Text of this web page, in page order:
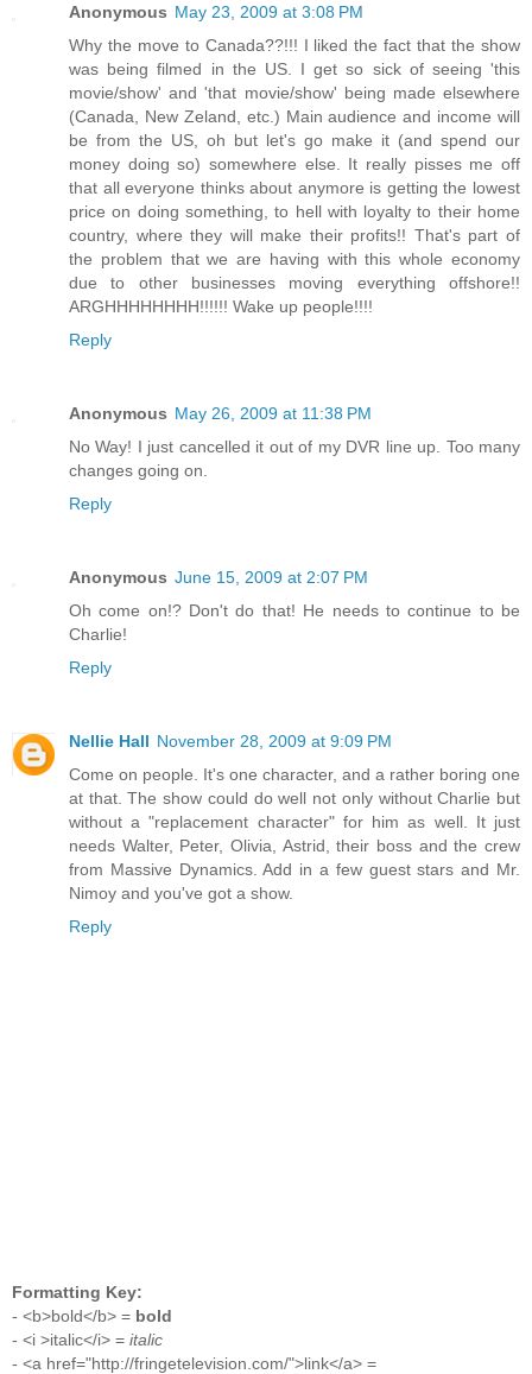
Anonymous May 23, 2009 at 3:08 PM
Why the move to Canada??!!! I liked the fact that the show
was being filmed in the US. I get so sick of seeing 'this
movie/show' and 'that movie/show' being made elsewhere
(Canada, New Zeland, etc.) Main audience and income will
be from the US, oh but let's go make it (and spend our
money doing so) somewhere else. It really pisses me off
that all everyone thinks about anymore is getting the lowest
price on doing something, to hell with loyalty to their home
country, where they will make their profits!! That's part of
the problem that we are having with this whole economy
due to other businesses moving everything offshore!!
ARGHHHHHHHH!!!!!! Wake up people!!!!
Reply
Anonymous May 26, 2009 at 11:38 PM
No Way! I just cancelled it out of my DVR line up. Too many
changes going on.
Reply
Anonymous June 15, 2009 at 2:07 PM
Oh come on!? Don't do that! He needs to continue to be
Charlie!
Reply
Nellie Hall November 28, 2009 at 9:09 PM
Come on people. It's one character, and a rather boring one
at that. The show could do well not only without Charlie but
without a "replacement character" for him as well. It just
needs Walter, Peter, Olivia, Astrid, their boss and the crew
from Massive Dynamics. Add in a few guest stars and Mr.
Nimoy and you've got a show.
Reply
Formatting Key:
- <b>bold</b> = bold
- <i >italic</i> = italic
- <a href="http://fringetelevision.com/">link</a> =